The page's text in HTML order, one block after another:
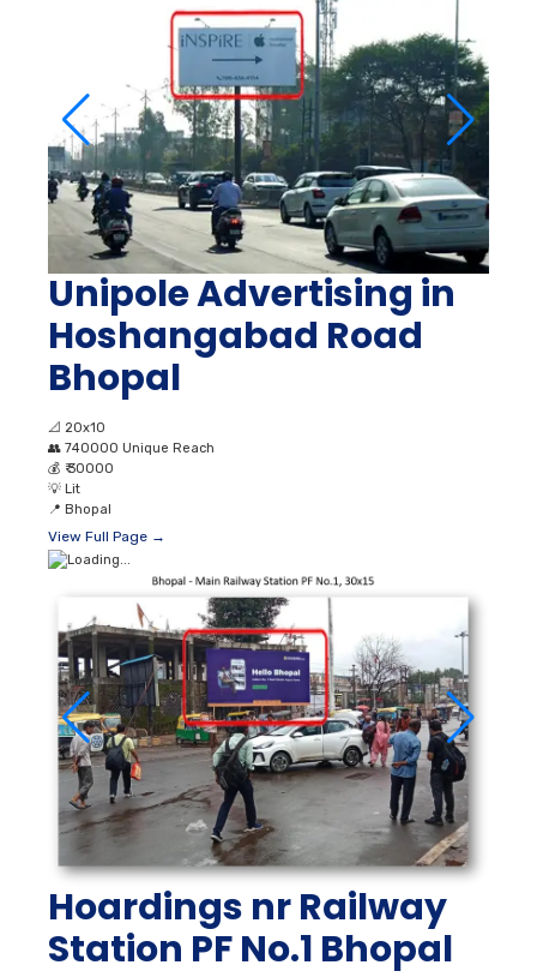
Unipole Advertising in
Hoshangabad Road
Bhopal
📐 20x10
👥 740000 Unique Reach
💰 ₹ 30000
💡 Lit
📍 Bhopal
View Full Page →
Hoardings nr Railway
Station PF No.1 Bhopal